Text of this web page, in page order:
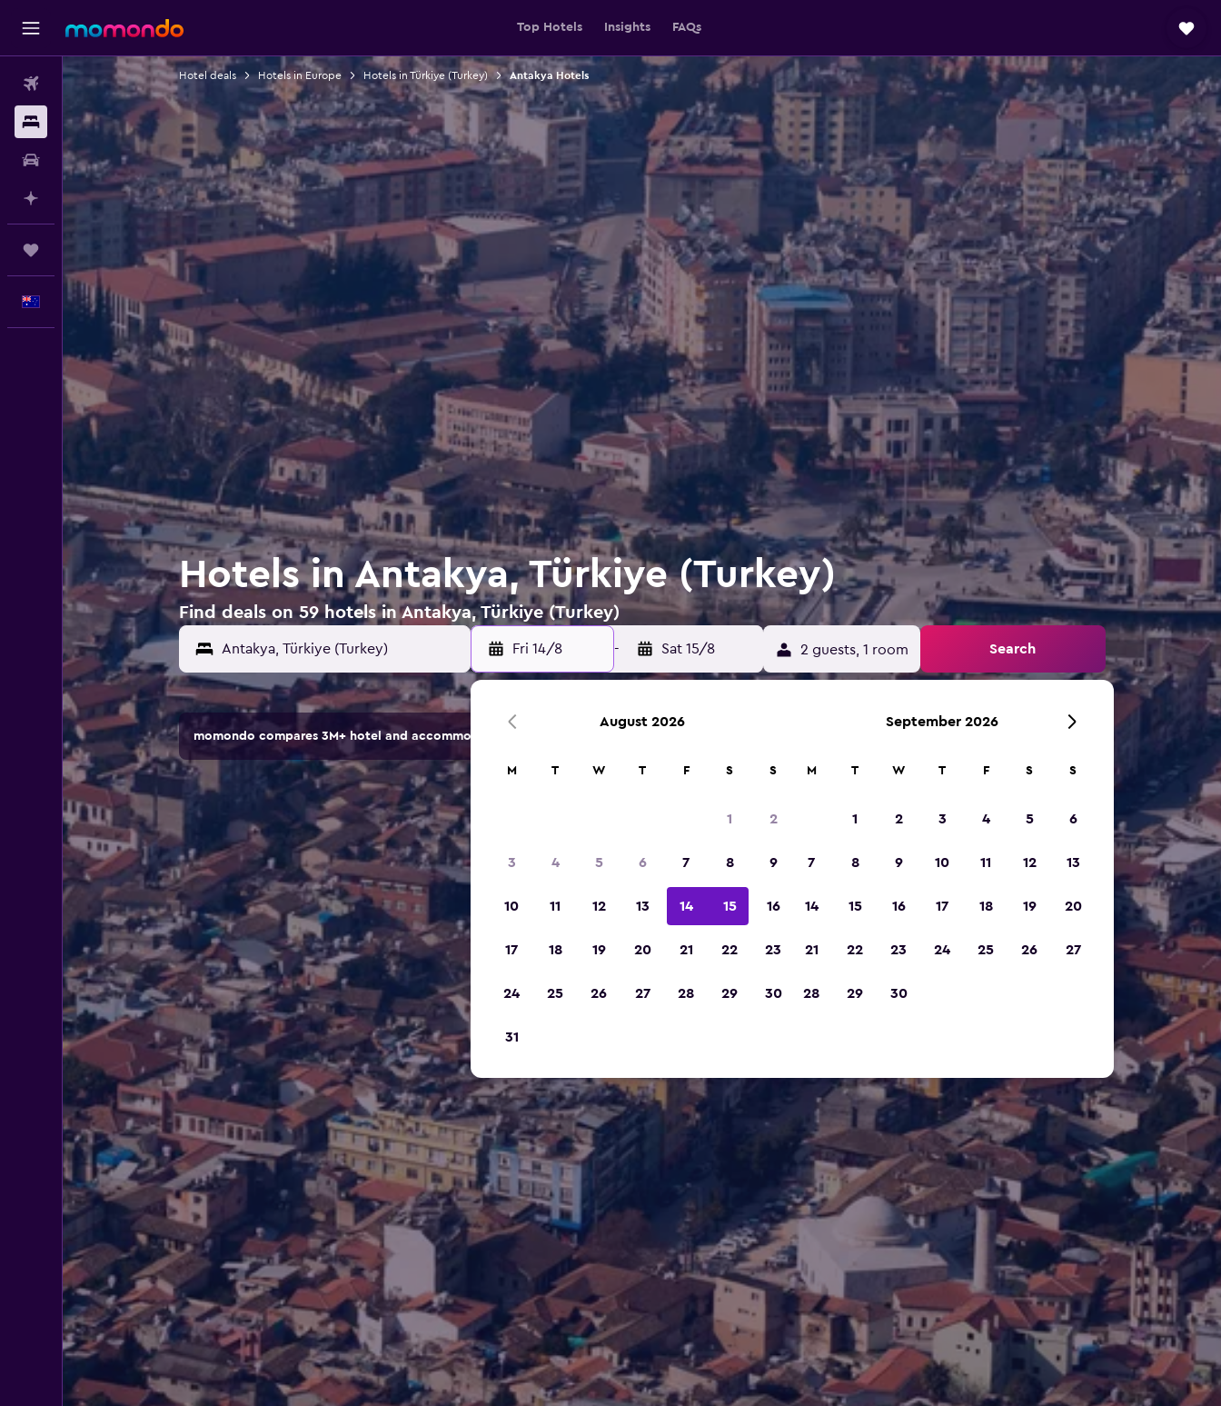
Top Hotels Insights FAQs
Flights
Stays
Car hire
Plan with AI
English
Hotel deals Hotels in Europe Hotels in Türkiye (Turkey) Antakya Hotels
Hotels in Antakya, Türkiye (Turkey)
Find deals on 59 hotels in Antakya, Türkiye (Turkey)
Fri 14/8 - Sat 15/8 2 guests, 1 room Search
momondo compares 3M+ hotel and accommodation options.
August 2026
M T W T F S S
1 2
3 4 5 6 7 8 9
10 11 12 13 14 15 16
17 18 19 20 21 22 23
24 25 26 27 28 29 30
31
September 2026
M T W T F S S
1 2 3 4 5 6
7 8 9 10 11 12 13
14 15 16 17 18 19 20
21 22 23 24 25 26 27
28 29 30